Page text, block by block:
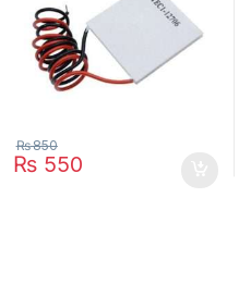
₨ 550
₨850